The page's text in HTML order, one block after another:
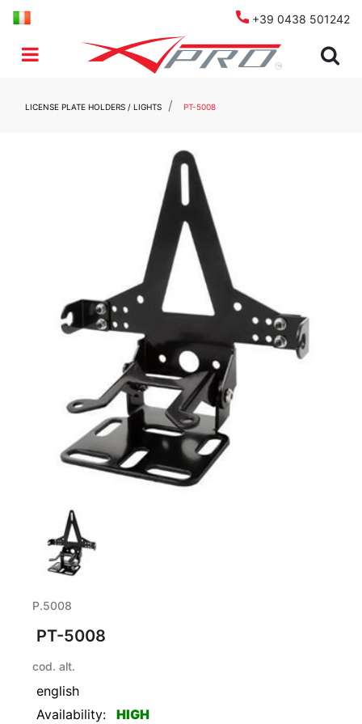
+39 0438 501242
Open menu
LICENSE PLATE HOLDERS / LIGHTS PT-5008
P.5008
PT-5008
cod. alt.
english
Availability:
HIGH